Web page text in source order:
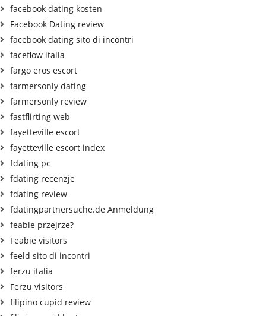
facebook dating kosten
Facebook Dating review
facebook dating sito di incontri
faceflow italia
fargo eros escort
farmersonly dating
farmersonly review
fastflirting web
fayetteville escort
fayetteville escort index
fdating pc
fdating recenzje
fdating review
fdatingpartnersuche.de Anmeldung
feabie przejrze?
Feabie visitors
feeld sito di incontri
ferzu italia
Ferzu visitors
filipino cupid review